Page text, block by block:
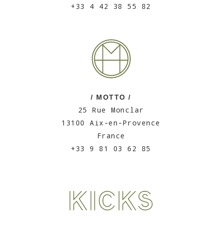
+33 4 42 38 55 82
/ MOTTO /
25 Rue Monclar
13100 Aix-en-Provence
France
+33 9 81 03 62 85